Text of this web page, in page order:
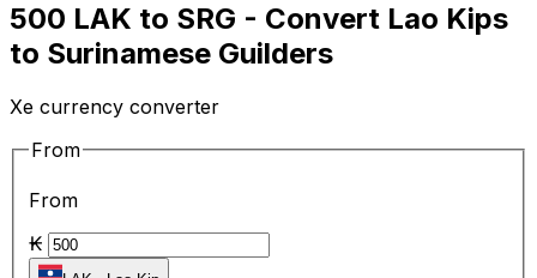
500 LAK to SRG - Convert Lao Kips
to Surinamese Guilders
Xe currency converter
From
From
₭